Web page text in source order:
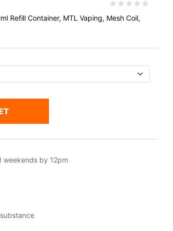
Refill Container, MTL Vaping, Mesh Coil,
by 12pm